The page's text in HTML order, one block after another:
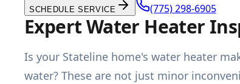
SCHEDULE SERVICE (775) 298-6905
Expert Water Heater
Is your Stateline home's water heater
water? These are not just minor